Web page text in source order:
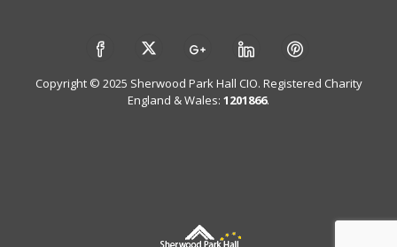
Copyright © 2025 Sherwood Park Hall CIO. Registered Charity
England & Wales: 1201866.